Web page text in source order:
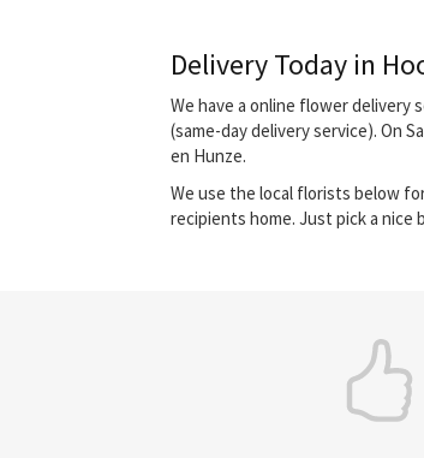
Delivery Today in
We have a online flower delivery
(same-day delivery service). On
en Hunze.
We use the local florists below
recipients home. Just pick a